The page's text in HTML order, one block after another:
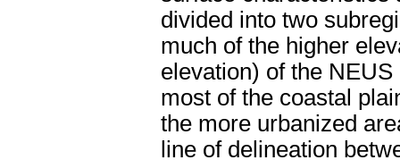
divided into two
much of the higher
elevation) of the
most of the coastal
the more urbanized
line of delineation